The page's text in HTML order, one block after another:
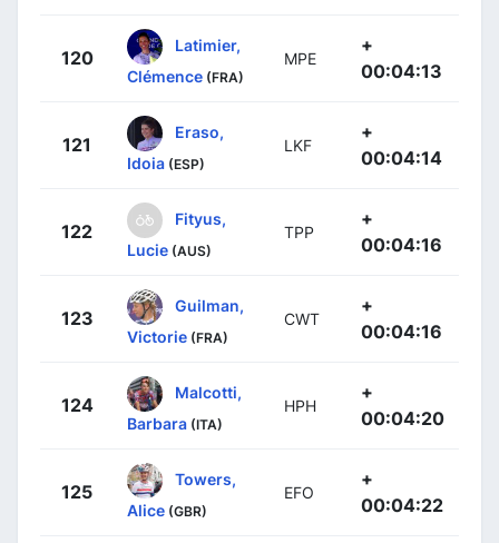
120
Latimier,
Clémence (FRA)
MPE
+
00:04:13
121
Eraso,
Idoia (ESP)
LKF
+
00:04:14
122
Fityus,
Lucie (AUS)
TPP
+
00:04:16
123
Guilman,
Victorie (FRA)
CWT
+
00:04:16
124
Malcotti,
Barbara (ITA)
HPH
+
00:04:20
125
Towers,
Alice (GBR)
EFO
+
00:04:22